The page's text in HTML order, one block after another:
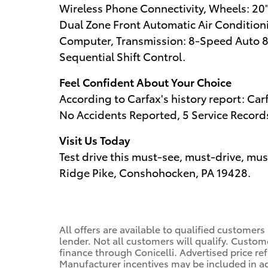
Wireless Phone Connectivity, Wheels:
Dual Zone Front Automatic Air
Computer, Transmission: 8-Speed Auto
Sequential Shift Control.
Feel Confident About Your Choice
According to Carfax's history report:
No Accidents Reported, 5 Service
Visit Us Today
Test drive this must-see, must-drive,
Ridge Pike, Conshohocken, PA 19428.
All offers are available to qualified
lender. Not all customers will qualify.
finance through Conicelli. Advertised price
Manufacturer incentives may be included in